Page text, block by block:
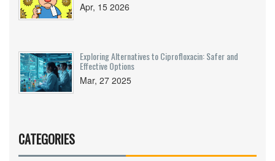
Apr, 15 2026
Exploring Alternatives to Ciprofloxacin: Safer and
Effective Options
Mar, 27 2025
CATEGORIES